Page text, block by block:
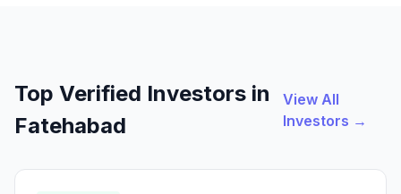
Top Verified Investors in
Fatehabad
View All
Investors →